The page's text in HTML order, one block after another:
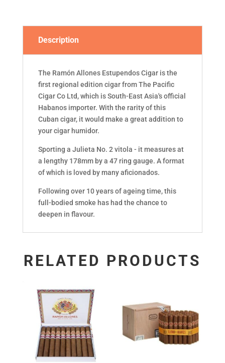
Description
The Ramón Allones Estupendos Cigar is the
first regional edition cigar from The Pacific
Cigar Co Ltd, which is South-East Asia's official
Habanos importer. With the rarity of this
Cuban cigar, it would make a great addition to
your cigar humidor.
Sporting a Julieta No. 2 vitola - it measures at
a lengthy 178mm by a 47 ring gauge. A format
of which is loved by many aficionados.
Following over 10 years of ageing time, this
full-bodied smoke has had the chance to
deepen in flavour.
RELATED PRODUCTS